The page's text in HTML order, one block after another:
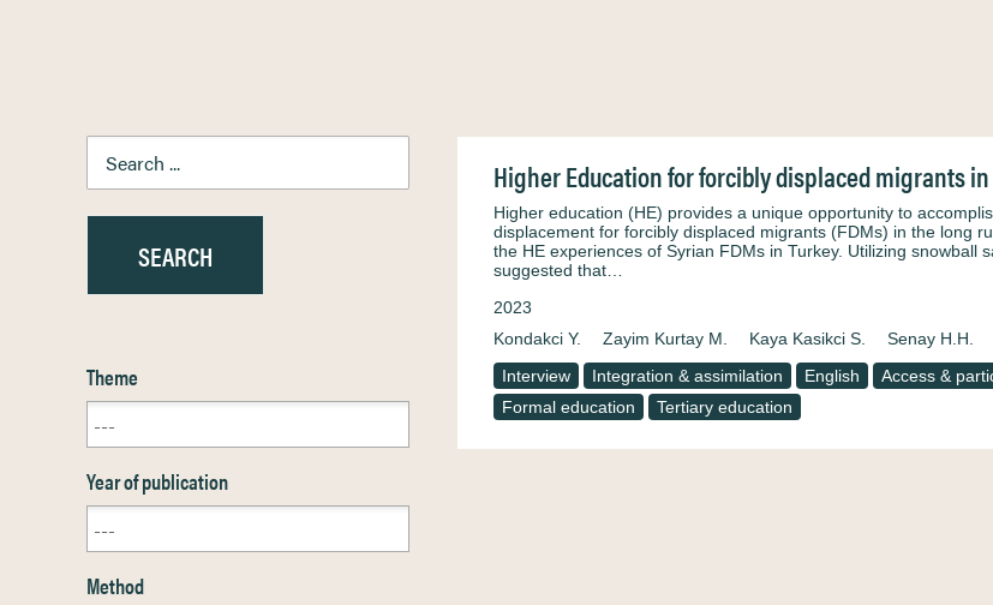
Theme
Year of publication
Method
Higher Education for forcibly displaced migrants in
Higher education (HE) provides a unique opportunity to
displacement for forcibly displaced migrants (FDMs) in the long
the HE experiences of Syrian FDMs in Turkey. Utilizing
suggested that…
2023
Kondakci Y.
Zayim Kurtay M. Kaya Kasikci S. Senay H.H.
Interview
Integration & assimilation English Access &
Formal education
Tertiary education